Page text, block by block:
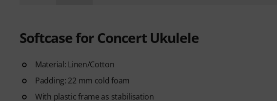
Softcase for Concert Ukulele
Material: Linen/Cotton
Padding: 22 mm cold foam
With plastic frame as stabilisation